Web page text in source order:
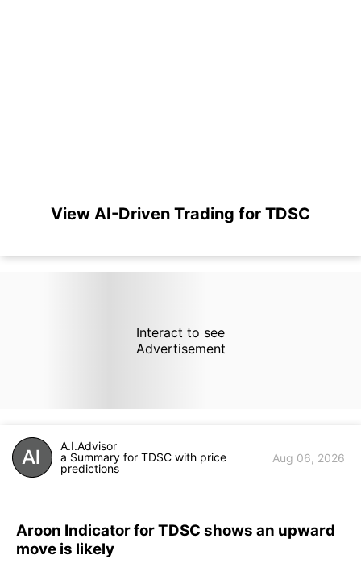
View AI-Driven Trading for TDSC
Interact to see
Advertisement
A.I.Advisor
a Summary for TDSC with price
predictions
Aug 06, 2026
Aroon Indicator for TDSC shows an upward
move is likely